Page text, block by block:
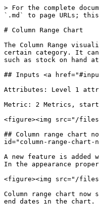
> For the complete
`.md` to page URLs;
# Column Range Chart
The Column Range
certain category. It
such as stock on hand
## Inputs <a
Attributes: Level 1
Metric: 2 Metrics, start
<figure><img src="/files/
## Column range chart
id="column-range-
A new feature is
In the appearance
<figure><img src="/files/
Column range chart
end dates in the chart.